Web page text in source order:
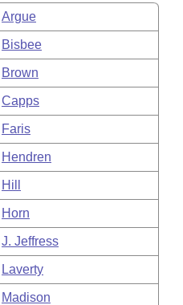
Argue
Bisbee
Brown
Capps
Faris
Hendren
Hill
Horn
J. Jeffress
Laverty
Madison